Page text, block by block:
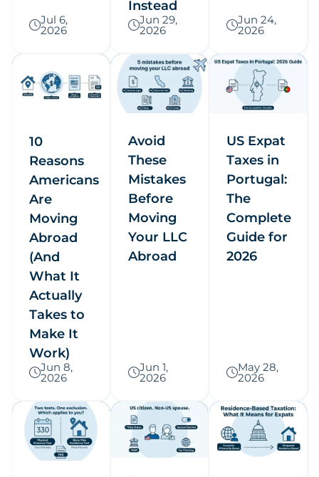
Jul 6,
2026
Instead
Jun 29,
2026
Jun 24,
2026
10
Reasons
Americans
Are
Moving
Abroad
(And
What It
Actually
Takes to
Make It
Work)
Jun 8,
2026
Avoid
These
Mistakes
Before
Moving
Your LLC
Abroad
Jun 1,
2026
US Expat
Taxes in
Portugal:
The
Complete
Guide for
2026
May 28,
2026